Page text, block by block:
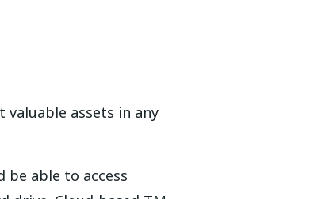
assets in any
be able to access